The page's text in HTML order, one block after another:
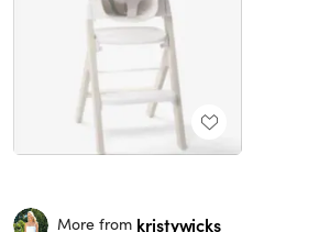
More from kristywicks